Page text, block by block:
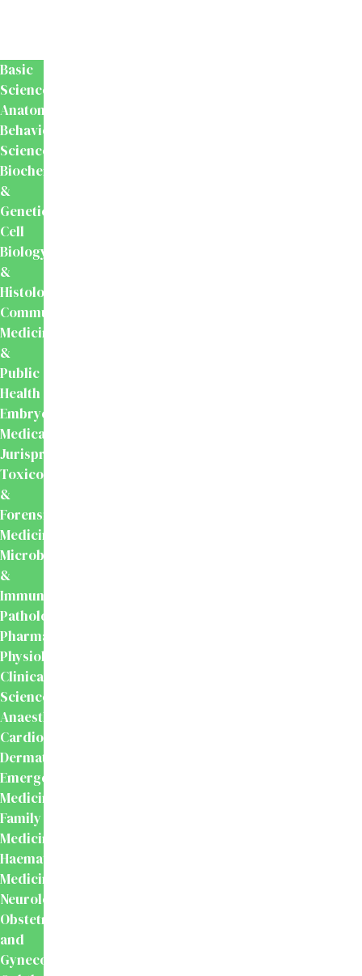
Basic
Sciences
Anatomy
Behavioural
Science
Biochemistry
&
Genetics
Cell
Biology
&
Histology
Community
Medicine
&
Public
Health
Embryology
Medical
Jurisprudence,
Toxicology
&
Forensic
Medicine
Microbiology
&
Immunology
Pathology
Pharmacology
Physiology
Clinical
Sciences
Anaesthesiology
Cardiology
Dermatology
Emergency
Medicine
Family
Medicine
Haematology
Medicine
Neurology
Obstetrics
and
Gynecology